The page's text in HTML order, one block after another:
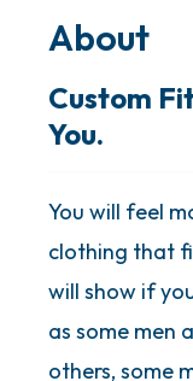
About
Custom
You.
You will feel
clothing that
will show if
as some men
others, some